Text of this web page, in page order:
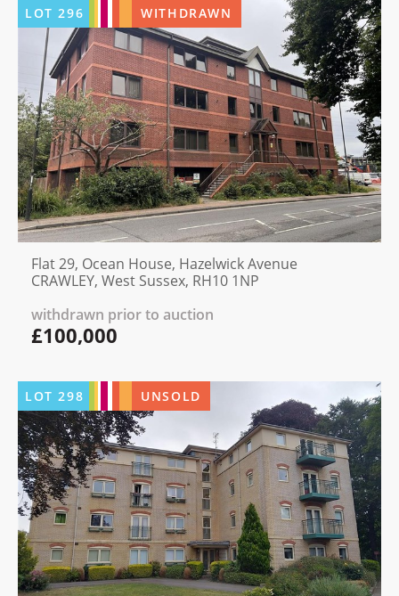
LOT296 WITHDRAWN
Flat 29, Ocean House, Hazelwick Avenue
CRAWLEY, West Sussex, RH10 1NP
withdrawn prior to auction
£100,000
LOT298 UNSOLD